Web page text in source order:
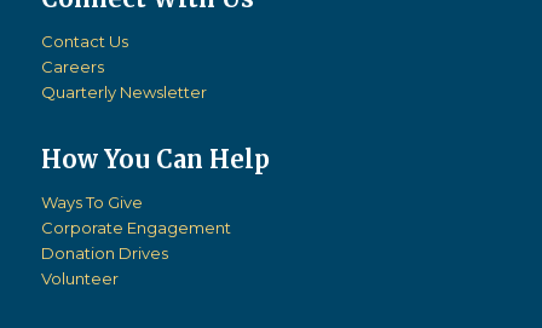
Contact Us
Careers
Quarterly Newsletter
How You Can Help
Ways To Give
Corporate Engagement
Donation Drives
Volunteer